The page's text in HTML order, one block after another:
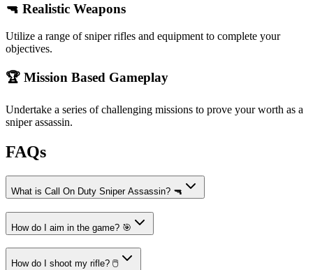
🔫 Realistic Weapons
Utilize a range of sniper rifles and equipment to complete your
objectives.
🏆 Mission Based Gameplay
Undertake a series of challenging missions to prove your worth as a
sniper assassin.
FAQs
What is Call On Duty Sniper Assassin? 🔫
How do I aim in the game? 🎯
How do I shoot my rifle? 🖱️